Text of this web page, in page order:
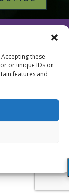
these
or unique IDs on
features and